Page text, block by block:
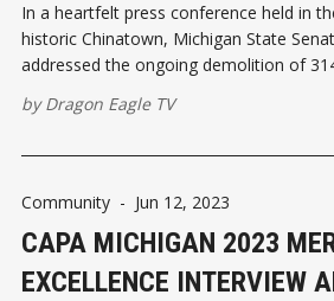
In a heartfelt press conference held in
historic Chinatown, Michigan State
addressed the ongoing demolition of
heritage. The press conference aimed to
byDragon Eagle TV
Community - Jun 12, 2023
CAPA MICHIGAN 2023
EXCELLENCE INTERVIEW